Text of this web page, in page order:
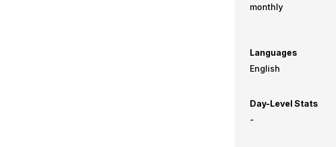
monthly
Languages
English
Day-Level Stats
-